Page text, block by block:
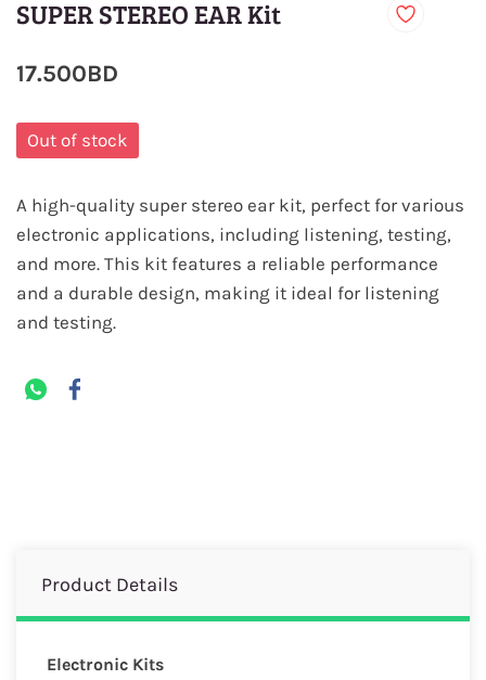
SUPER STEREO EAR Kit
17.500BD
Out of stock
A high-quality super stereo ear kit, perfect for various
electronic applications, including listening, testing,
and more. This kit features a reliable performance
and a durable design, making it ideal for listening
and testing.
Product Details
Electronic Kits